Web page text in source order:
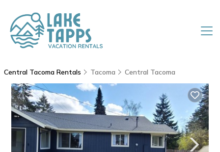
Central Tacoma Rentals Tacoma Central Tacoma